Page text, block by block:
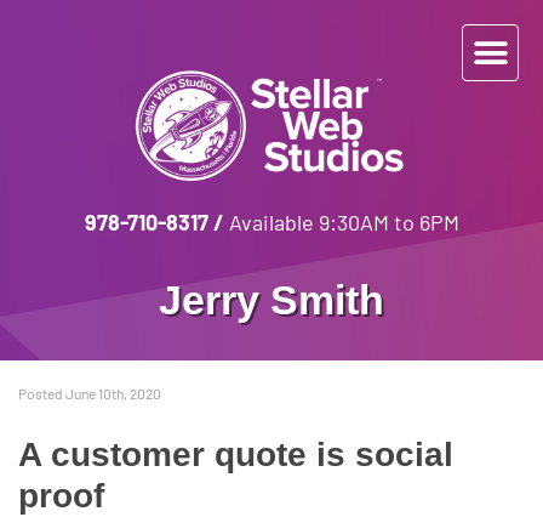
978-710-8317/ Available 9:30AM to 6PM
Jerry Smith
Posted June 10th, 2020
A customer quote is social
proof